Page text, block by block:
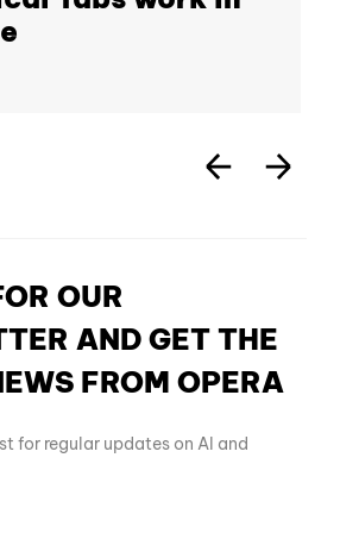
OUR
AND GET THE
FROM OPERA
for regular updates on AI and